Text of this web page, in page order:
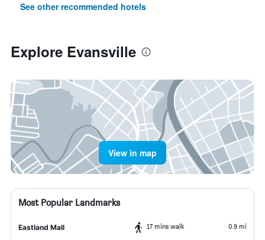
See other recommended hotels
Explore Evansville
View in map
Most Popular Landmarks
Eastland Mall 17 mins walk 0.9 mi